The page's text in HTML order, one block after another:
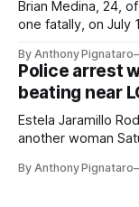
Brian Medina, 24,
one fatally, on July
By Anthony Pignataro
Police arrest
beating near
Estela Jaramillo
another woman
By Anthony Pignataro